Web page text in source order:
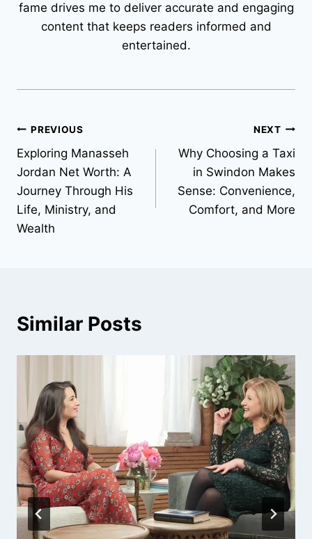
fame drives me to deliver accurate and engaging
content that keeps readers informed and
entertained.
Post
navigation
PREVIOUS
Exploring Manasseh
Jordan Net Worth: A
Journey Through His
Life, Ministry, and
Wealth
NEXT
Why Choosing a Taxi
in Swindon Makes
Sense: Convenience,
Comfort, and More
Similar Posts